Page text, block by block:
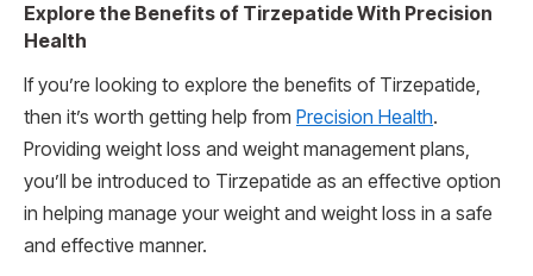
Explore the Benefits of Tirzepatide With Precision
Health
If you’re looking to explore the benefits of Tirzepatide,
then it’s worth getting help from Precision Health.
Providing weight loss and weight management plans,
you’ll be introduced to Tirzepatide as an effective option
in helping manage your weight and weight loss in a safe
and effective manner.